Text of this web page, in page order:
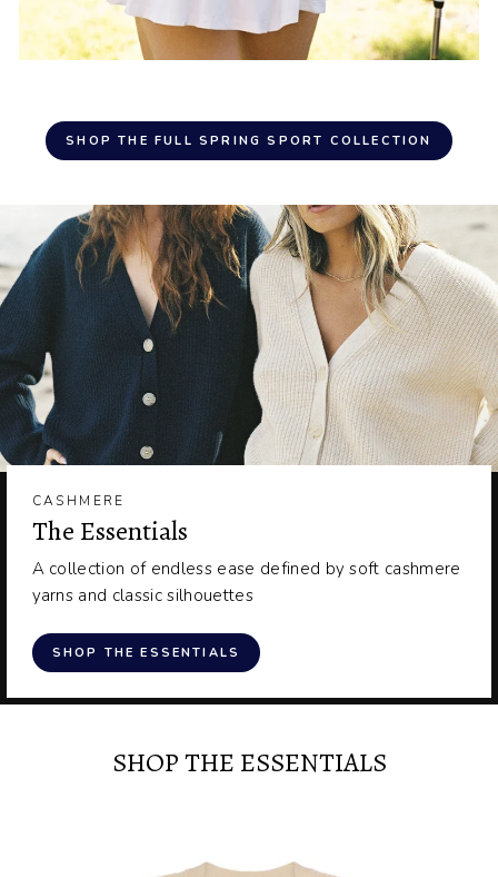
SHOP THE FULL SPRING SPORT COLLECTION
CASHMERE
The Essentials
A collection of endless ease defined by soft cashmere
yarns and classic silhouettes
SHOP THE ESSENTIALS
SHOP THE ESSENTIALS